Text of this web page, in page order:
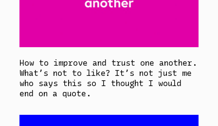
How to improve and trust one another.
What’s not to like? It’s not just me
who says this so I thought I would
end on a quote.